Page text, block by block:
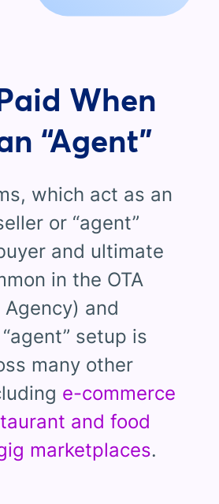
When
“Agent”
which act as an
or “agent”
and ultimate
in the OTA
and
setup is
many other
e-commerce
and food
marketplaces.